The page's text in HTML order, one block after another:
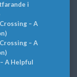
i
– A
– A
A Helpful